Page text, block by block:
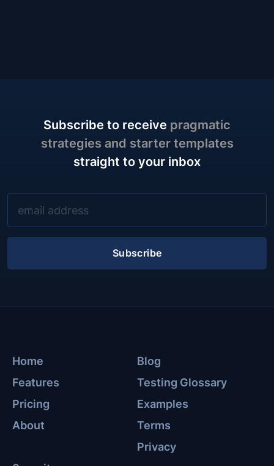
Subscribe to receive pragmatic
strategies and starter templates
straight to your inbox
Subscribe
Home
Features
Pricing
About
Blog
Testing Glossary
Examples
Terms
Privacy